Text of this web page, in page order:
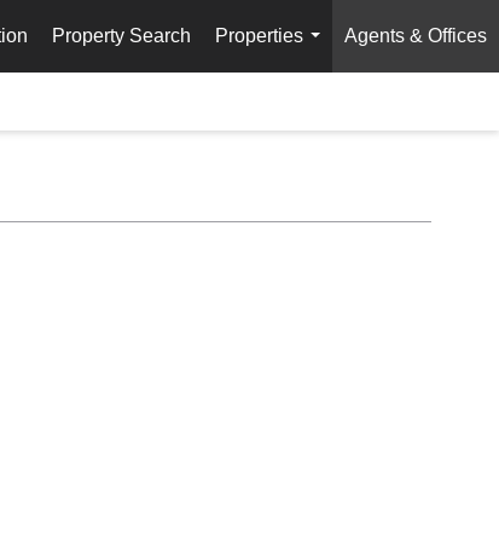
Property Search
Properties
...
Agents & Offices